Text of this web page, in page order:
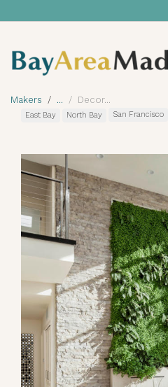
Makers Decor
East Bay North Bay San Francisco